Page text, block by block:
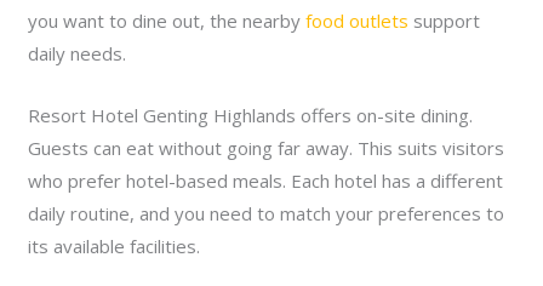
you want to dine out, the nearbyfood outlets support
daily needs.
Resort Hotel Genting Highlands offers on-site dining.
Guests can eat without going far away. This suits visitors
who prefer hotel-based meals. Each hotel has a different
daily routine, and you need to match your preferences to
its available facilities.